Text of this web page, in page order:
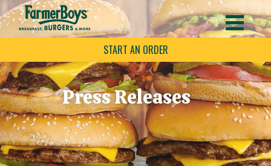
START AN ORDER
Press Releases